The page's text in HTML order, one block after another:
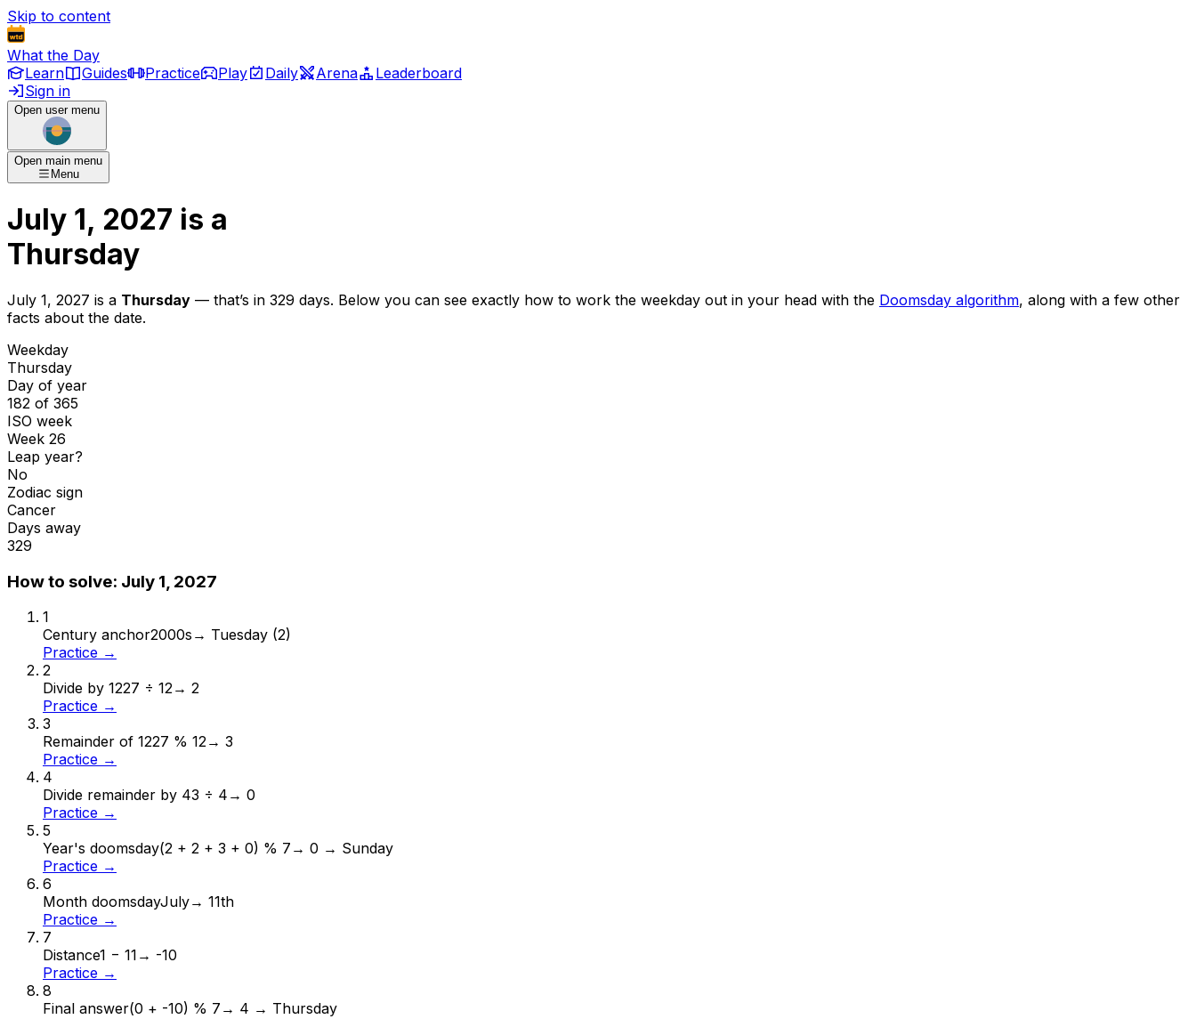
Skip to content
What the Day
Learn
Guides Practice Play Daily Arena
Leaderboard
Sign in
Open user menu
Open main menu
Menu
July 1, 2027 is a
Thursday
July 1, 2027 is a Thursday — that’s in 329 days. Below you can see exactly how to work the weekday out in your head with the Doomsday algorithm, along with a few other
facts about the date.
Weekday
Thursday
Day of year
182 of 365
ISO week
Week 26
Leap year?
No
Zodiac sign
Cancer
Days away
329
How to solve: July 1, 2027
1
Century anchor2000s → Tuesday (2)
Practice →
2
Divide by 1227 ÷ 12→ 2
Practice →
3
Remainder of 1227 % 12→ 3
Practice →
4
Divide remainder by 43 ÷ 4 → 0
Practice →
5
Year's doomsday(2 + 2 + 3 + 0) % 7 → 0 → Sunday
Practice →
6
Month doomsdayJuly→ 11th
Practice →
7
Distance1 − 11 → -10
Practice →
8
Final answer(0 + -10) % 7 → 4 → Thursday